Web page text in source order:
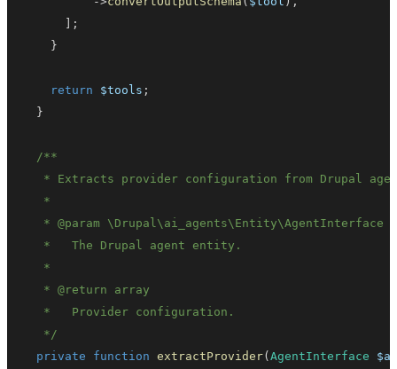
;
}
return $tools ;
}
   *
@param \ Drupal\ ai_agents\ Entity\AgentInterface
   *
@return
array
   */
private
function extractProvider(AgentInterface